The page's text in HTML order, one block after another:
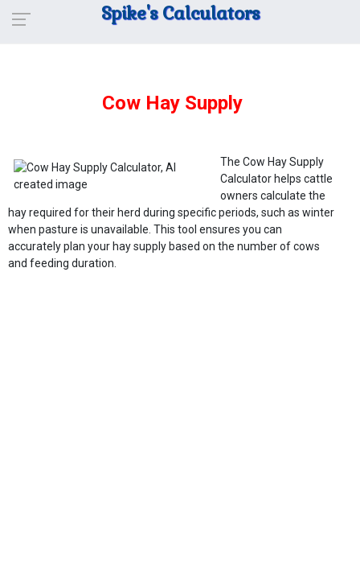
Spike's Calculators
Cow Hay Supply
The Cow Hay Supply
Calculator helps cattle
owners calculate the
hay required for their herd during specific periods, such as winter
when pasture is unavailable. This tool ensures you can
accurately plan your hay supply based on the number of cows
and feeding duration.